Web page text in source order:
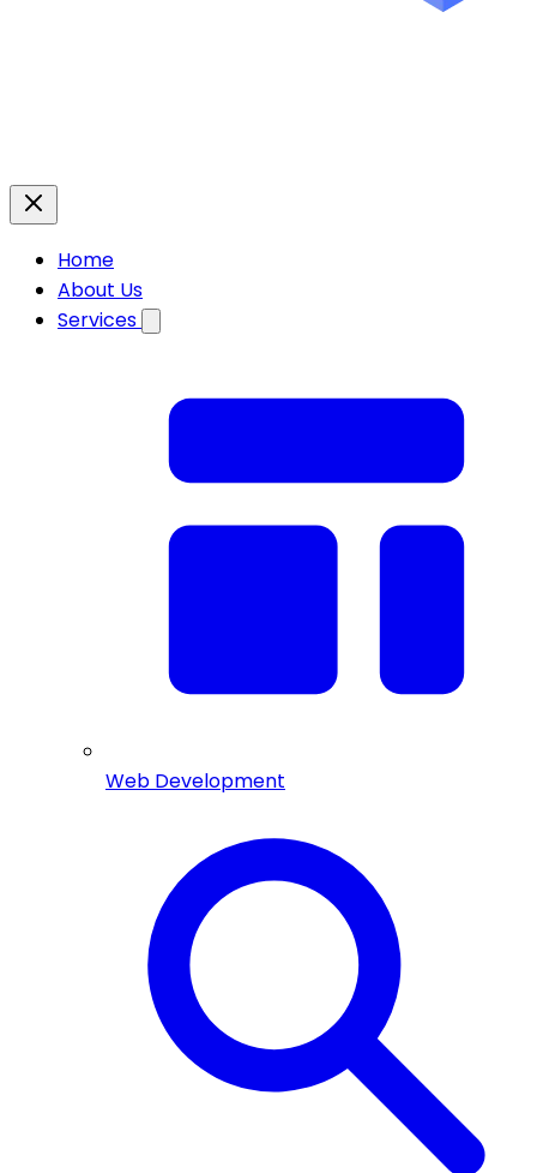
Home
About Us
Services
Web Development